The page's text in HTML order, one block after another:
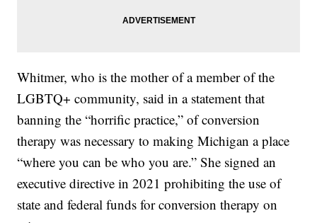
Whitmer, who is the mother of a member of the
LGBTQ+ community, said in a statement that
banning the “horrific practice,” of conversion
therapy was necessary to making Michigan a place
“where you can be who you are.” She signed an
executive directive in 2021 prohibiting the use of
state and federal funds for conversion therapy on